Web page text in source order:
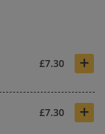
£7.30 +
£7.30 +